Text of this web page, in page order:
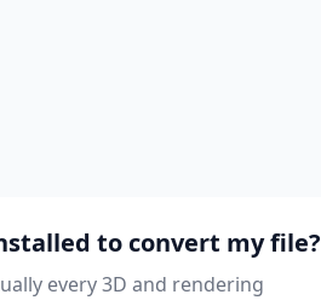
to convert my file?
every 3D and rendering